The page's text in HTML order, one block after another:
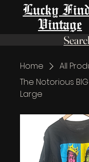
Lucky
Vintage
Home
All
The Notorious
Large